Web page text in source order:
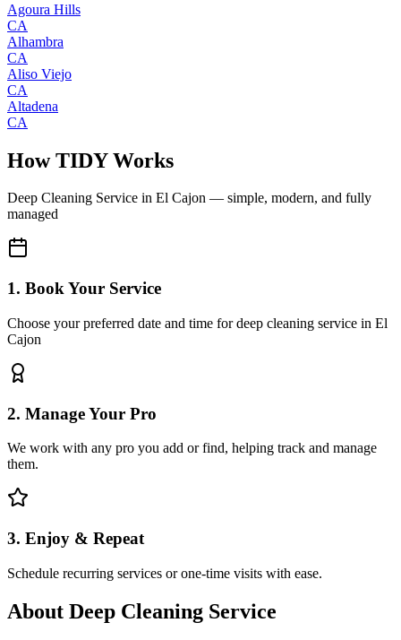
Agoura Hills
CA
Alhambra
CA
Aliso Viejo
CA
Altadena
CA
How TIDY Works
Deep Cleaning Service in El Cajon — simple, modern, and fully
managed
1. Book Your Service
Choose your preferred date and time for deep cleaning service in El
Cajon
2. Manage Your Pro
We work with any pro you add or find, helping track and manage
them.
3. Enjoy & Repeat
Schedule recurring services or one-time visits with ease.
About Deep Cleaning Service